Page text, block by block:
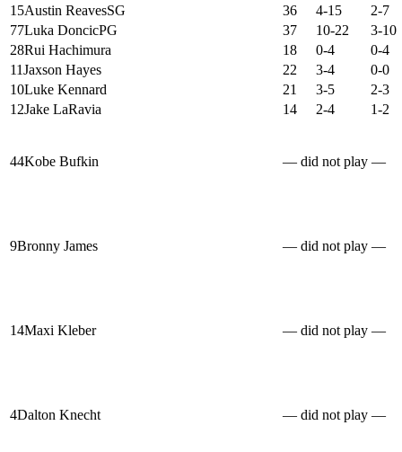
15Austin ReavesSG 36 4-15
2-7
77Luka DoncicPG 37 10-22
3-10
28Rui Hachimura 18 0-4
0-4
11Jaxson Hayes 22 3-4
0-0
10Luke Kennard 21 3-5
2-3
12Jake LaRavia 14 2-4 1-2
44Kobe Bufkin — did not play —
9Bronny James — did not play —
14Maxi Kleber — did not play —
4Dalton Knecht — did not play —